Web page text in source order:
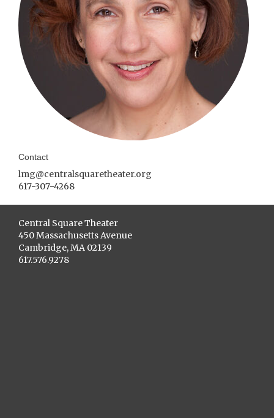
Contact
lmg@centralsquaretheater.org
617-307-4268
Central Square Theater
450 Massachusetts Avenue
Cambridge, MA 02139
617.576.9278